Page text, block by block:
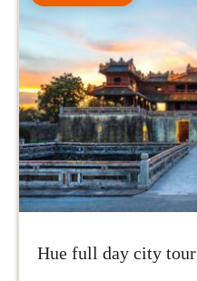
Hue full day city tour